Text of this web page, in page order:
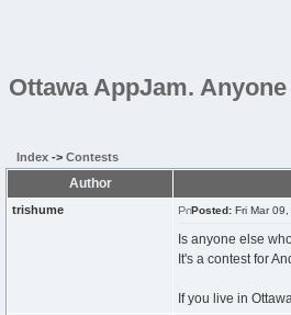
Ottawa AppJam.
Index -> Contests
Author
trishume Posted: Fri Mar
Is anyone else
It's a contest for
If you live in